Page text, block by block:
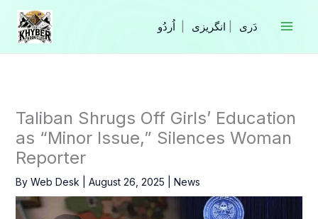
Skip
content
انگریزی
Taliban Shrugs Off Girls’ Education
as “Minor Issue,” Silences Woman
Reporter
By Web Desk August 26, 2025 News